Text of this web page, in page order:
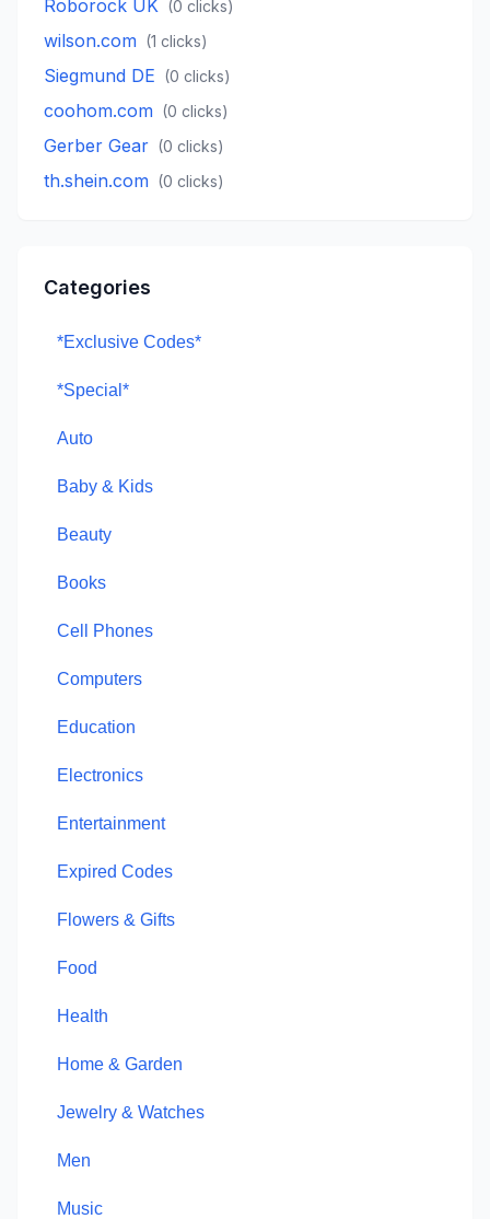
Roborock UK (0 clicks)
wilson.com (1 clicks)
Siegmund DE (0 clicks)
coohom.com (0 clicks)
Gerber Gear (0 clicks)
th.shein.com (0 clicks)
Categories
*Exclusive Codes*
*Special*
Auto
Baby & Kids
Beauty
Books
Cell Phones
Computers
Education
Electronics
Entertainment
Expired Codes
Flowers & Gifts
Food
Health
Home & Garden
Jewelry & Watches
Men
Music